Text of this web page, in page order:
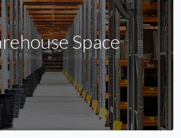
Space